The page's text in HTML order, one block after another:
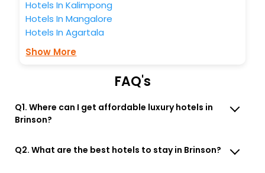
Hotels In Kalimpong
Hotels In Mangalore
Hotels In Agartala
Show More
FAQ's
Q1. Where can I get affordable luxury hotels in
Brinson?
Q2. What are the best hotels to stay in Brinson?